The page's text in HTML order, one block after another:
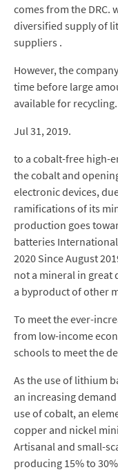
comes from the DRC.
diversified supply of
suppliers .
However, the
time before large
available for recycling.
Jul 31, 2019.
to a cobalt-free high-
the cobalt and
electronic devices,
ramifications of its
production goes
batteries
2020 Since August
not a mineral in great
a byproduct of other
To meet the ever-
from low-income
schools to meet the
As the use of lithium
an increasing
use of cobalt, an
copper and nickel
Artisanal and small-
producing 15% to